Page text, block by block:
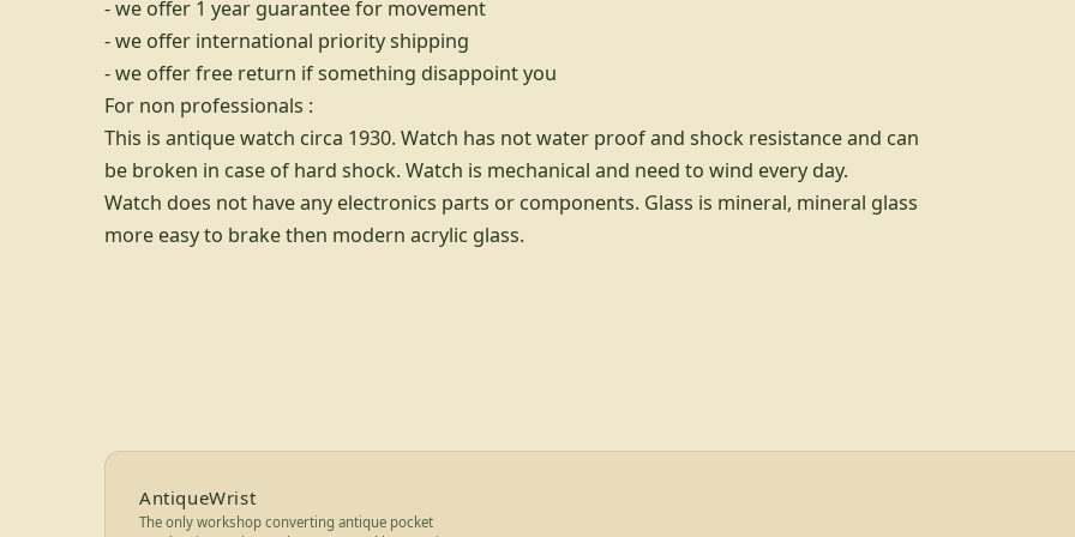
- we offer 1 year guarantee for movement
- we offer international priority shipping
- we offer free return if something disappoint you
For non professionals :
This is antique watch circa 1930. Watch has not water proof and shock resistance and can
be broken in case of hard shock. Watch is mechanical and need to wind every day.
Watch does not have any electronics parts or components. Glass is mineral, mineral glass
more easy to brake then modern acrylic glass.
Footer for AntiqueWrist — brand info, explore links, and legal links
AntiqueWrist
The only workshop converting antique pocket